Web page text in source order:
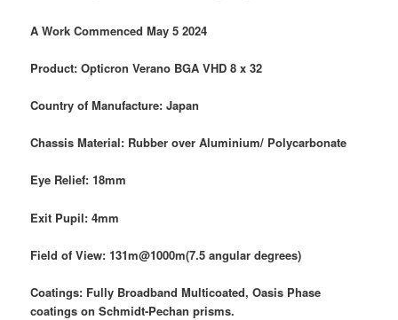
A Work Commenced May 5 2024
Product: Opticron Verano BGA VHD 8 x 32
Country of Manufacture: Japan
Chassis Material: Rubber over Aluminium/ Polycarbonate
Eye Relief: 18mm
Exit Pupil: 4mm
Field of View: 131m@1000m(7.5 angular degrees)
Coatings: Fully Broadband Multicoated, Oasis Phase
coatings on Schmidt-Pechan prisms.